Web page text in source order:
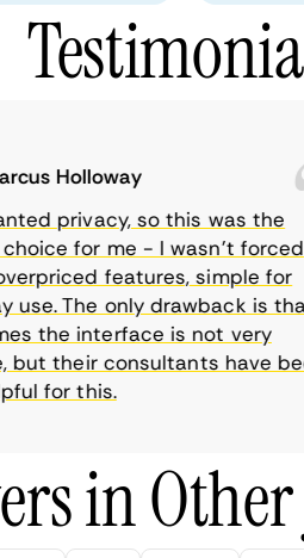
Holloway
privacy, so this was the
for me - I wasn’t forced
features, simple for
The only drawback is that
the interface is not very
their consultants have been
for this.
in